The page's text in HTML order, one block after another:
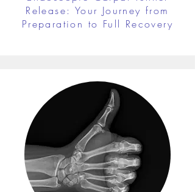
Release: Your Journey from
Preparation to Full Recovery